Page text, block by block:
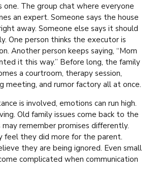
one. The group chat where everyone
an expert. Someone says the house
away. Someone else says it should
One person thinks the executor is
Another person keeps saying, “Mom
it this way.” Before long, the family
a courtroom, therapy session,
meeting, and rumor factory all at once.
is involved, emotions can run high.
Old family issues come back to the
may remember promises differently.
feel they did more for the parent.
they are being ignored. Even small
complicated when communication